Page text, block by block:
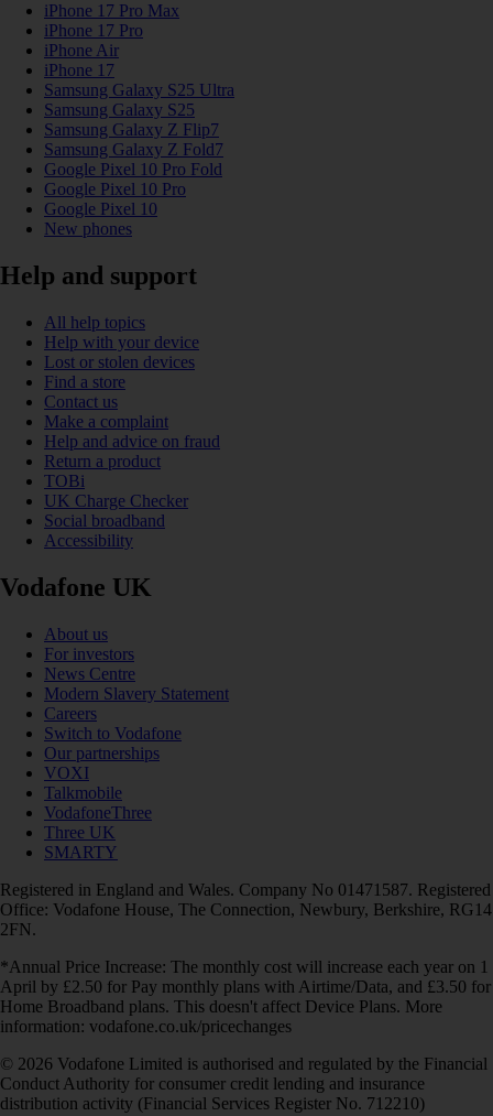
iPhone 17 Pro Max
iPhone 17 Pro
iPhone Air
iPhone 17
Samsung Galaxy S25 Ultra
Samsung Galaxy S25
Samsung Galaxy Z Flip7
Samsung Galaxy Z Fold7
Google Pixel 10 Pro Fold
Google Pixel 10 Pro
Google Pixel 10
New phones
Help and support
All help topics
Help with your device
Lost or stolen devices
Find a store
Contact us
Make a complaint
Help and advice on fraud
Return a product
TOBi
UK Charge Checker
Social broadband
Accessibility
Vodafone UK
About us
For investors
News Centre
Modern Slavery Statement
Careers
Switch to Vodafone
Our partnerships
VOXI
Talkmobile
VodafoneThree
Three UK
SMARTY
Registered in England and Wales. Company No 01471587. Registered
Office: Vodafone House, The Connection, Newbury, Berkshire, RG14
2FN.
*Annual Price Increase: The monthly cost will increase each year on 1
April by £2.50 for Pay monthly plans with Airtime/Data, and £3.50 for
Home Broadband plans. This doesn't affect Device Plans. More
information: vodafone.co.uk/pricechanges
© 2026 Vodafone Limited is authorised and regulated by the Financial
Conduct Authority for consumer credit lending and insurance
distribution activity (Financial Services Register No. 712210)